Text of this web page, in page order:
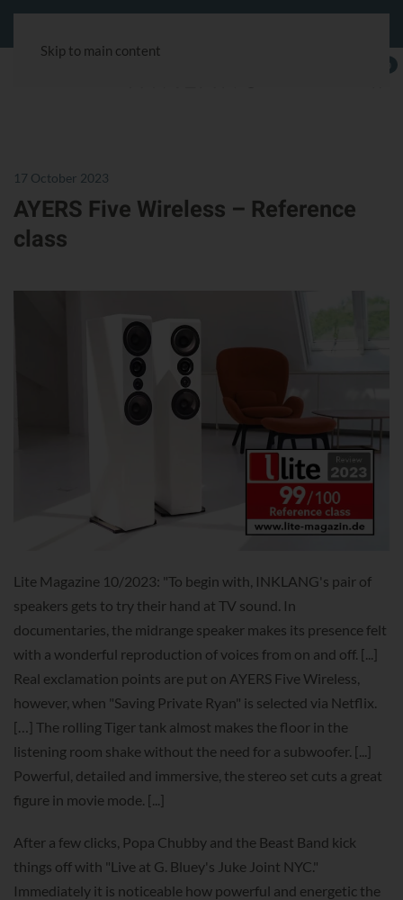
Skip to main content
0
17 October 2023
AYERS Five Wireless – Reference
class
Lite Magazine 10/2023: "To begin with, INKLANG's pair of
speakers gets to try their hand at TV sound. In
documentaries, the midrange speaker makes its presence felt
with a wonderful reproduction of voices from on and off. [...]
Real exclamation points are put on AYERS Five Wireless,
however, when "Saving Private Ryan" is selected via Netflix.
[…] The rolling Tiger tank almost makes the floor in the
listening room shake without the need for a subwoofer. [...]
Powerful, detailed and immersive, the stereo set cuts a great
figure in movie mode. [...]
After a few clicks, Popa Chubby and the Beast Band kick
things off with "Live at G. Bluey's Juke Joint NYC."
Immediately it is noticeable how powerful and energetic the